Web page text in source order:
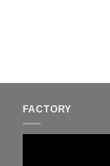
FACTORY